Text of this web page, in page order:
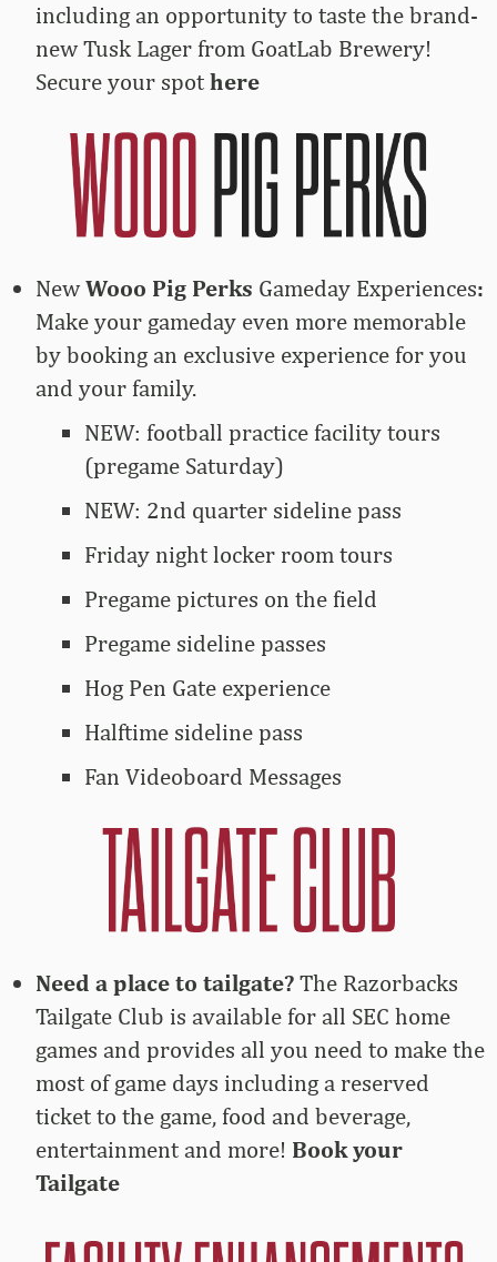
including an opportunity to taste the brand-
new Tusk Lager from GoatLab Brewery!
Secure your spot here
NewWooo Pig Perks Gameday Experiences:
Make your gameday even more memorable
by booking an exclusive experience for you
and your family.
NEW: football practice facility tours
(pregame Saturday)
NEW: 2nd quarter sideline pass
Friday night locker room tours
Pregame pictures on the field
Pregame sideline passes
Hog Pen Gate experience
Halftime sideline pass
Fan Videoboard Messages
Need a place to tailgate? The Razorbacks
Tailgate Club is available for all SEC home
games and provides all you need to make the
most of game days including a reserved
ticket to the game, food and beverage,
entertainment and more! Book your
Tailgate